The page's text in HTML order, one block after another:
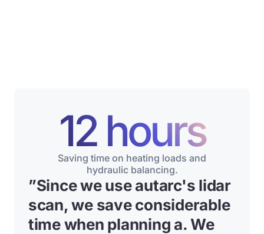
12 hours
Saving time on heating loads and
hydraulic balancing.
”Since we use autarc's lidar
scan, we save considerable
time when planning a. We